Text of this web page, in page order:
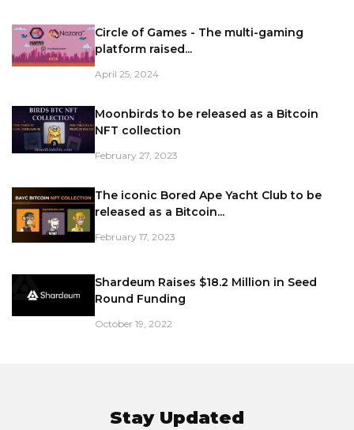
Circle of Games - The multi-gaming
platform raised...
April 25, 2024
Moonbirds to be released as a Bitcoin
NFT collection
February 27, 2023
The iconic Bored Ape Yacht Club to be
released as a Bitcoin...
February 17, 2023
Shardeum Raises $18.2 Million in Seed
Round Funding
October 19, 2022
Stay Updated